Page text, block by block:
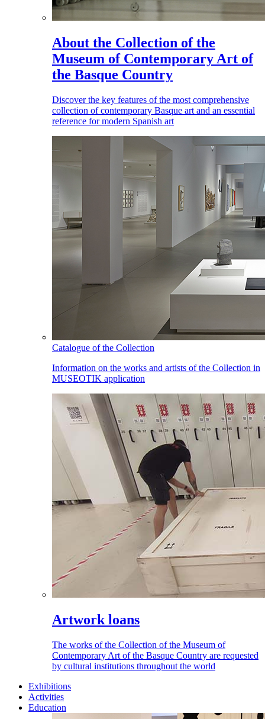
About the Collection of the
Museum of Contemporary Art of
the Basque Country
Discover the key features of the most comprehensive
collection of contemporary Basque art and an essential
reference for modern Spanish art
Catalogue of the Collection
Information on the works and artists of the Collection in
MUSEOTIK application
Artwork loans
The works of the Collection of the Museum of
Contemporary Art of the Basque Country are requested
by cultural institutions throughout the world
Exhibitions
Activities
Education